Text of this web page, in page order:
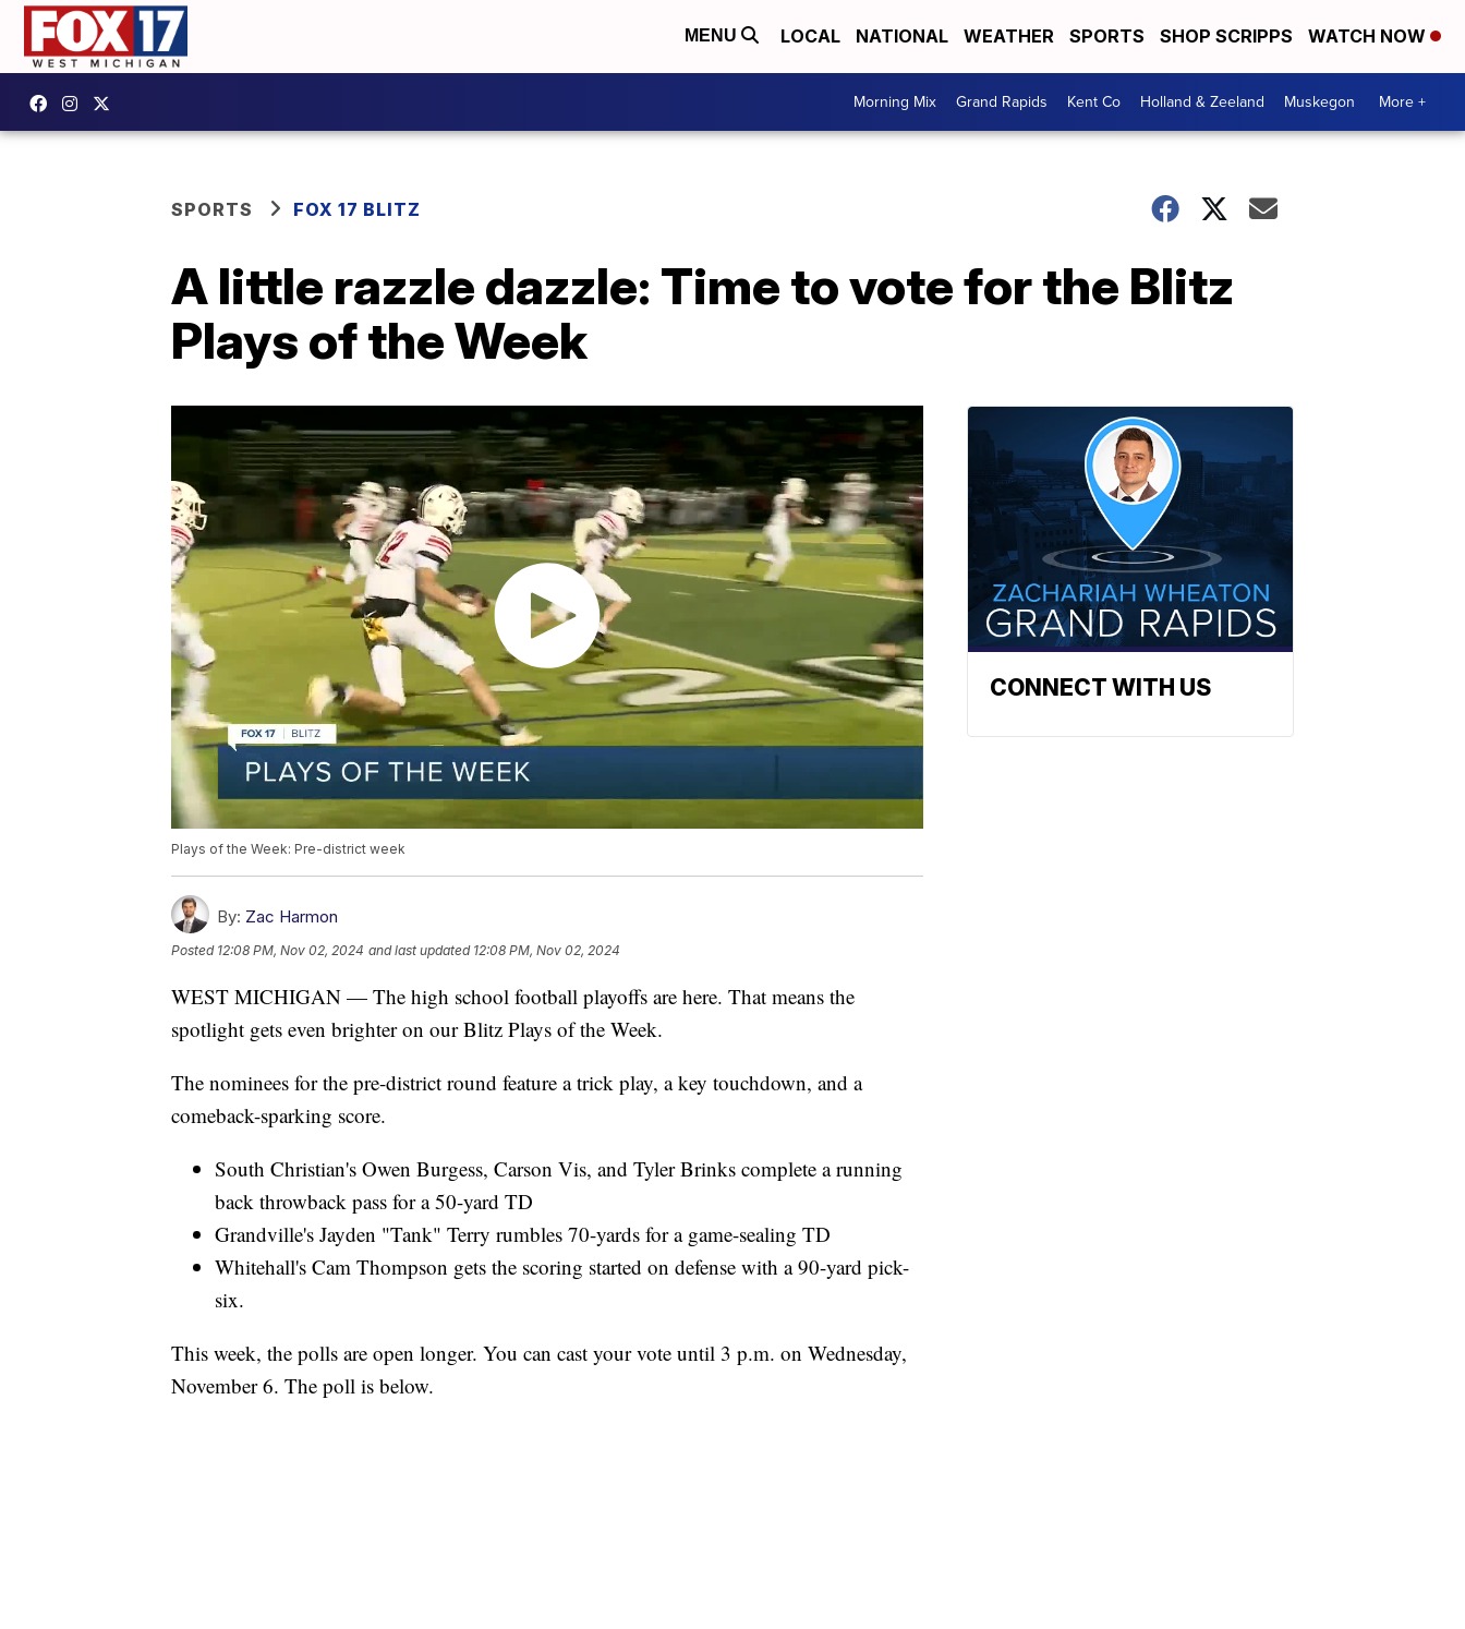
MENU LOCAL NATIONAL WEATHER SPORTS SHOP SCRIPPS WATCH NOW
Morning Mix Grand Rapids Kent Co Holland & Zeeland Muskegon More +
SPORTS FOX 17 BLITZ
A little razzle dazzle: Time to vote for the Blitz
Plays of the Week
Plays of the Week: Pre-district week
By: Zac Harmon
Posted 12:08 PM, Nov 02, 2024 and last updated 12:08 PM, Nov 02, 2024
WEST MICHIGAN — The high school football playoffs are here. That means the
spotlight gets even brighter on our Blitz Plays of the Week.
The nominees for the pre-district round feature a trick play, a key touchdown, and a
comeback-sparking score.
South Christian's Owen Burgess, Carson Vis, and Tyler Brinks complete a running
back throwback pass for a 50-yard TD
Grandville's Jayden "Tank" Terry rumbles 70-yards for a game-sealing TD
Whitehall's Cam Thompson gets the scoring started on defense with a 90-yard pick-
six.
This week, the polls are open longer. You can cast your vote until 3 p.m. on Wednesday,
November 6. The poll is below.
CONNECT WITH US